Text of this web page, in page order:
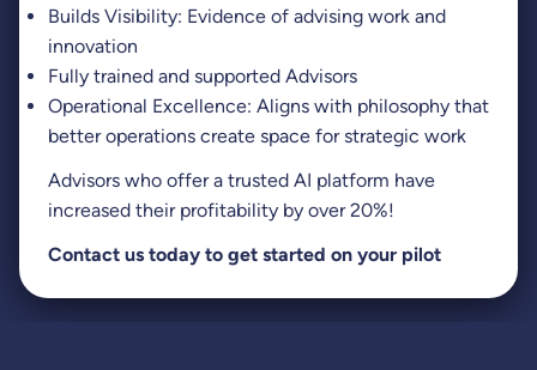
Builds Visibility: Evidence of advising work and
innovation
Fully trained and supported Advisors
Operational Excellence: Aligns with philosophy that
better operations create space for strategic work
Advisors who offer a trusted AI platform have
increased their profitability by over 20%!
Contact us today to get started on your pilot